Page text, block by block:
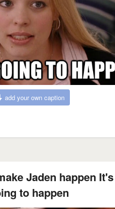
add your own caption
Jaden happen
to happen